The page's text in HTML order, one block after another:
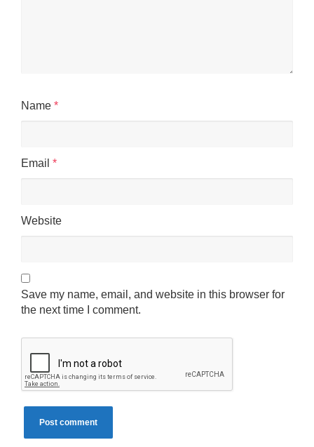
Name *
Email *
Website
Save my name, email, and website in this browser for
the next time I comment.